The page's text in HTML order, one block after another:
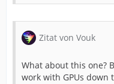
Zitat von Vouk
What about this one?
work with GPUs down